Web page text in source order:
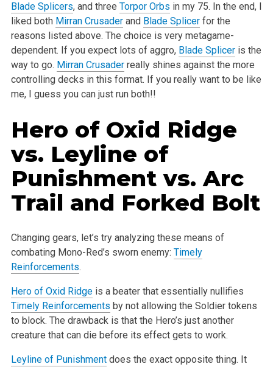
Blade Splicers, and three Torpor Orbs in my 75. In the end, I
liked both Mirran Crusaderand Blade Splicerfor the
reasons listed above. The choice is very metagame-
dependent. If you expect lots of aggro, Blade Spliceris the
way to go. Mirran Crusaderreally shines against the more
controlling decks in this format. If you really want to be like
me, I guess you can just run both!!
Hero of Oxid Ridge
vs. Leyline of
Punishmentvs.Arc
Trail and Forked Bolt
Changing gears, let’s try analyzing these means of
combating Mono-Red’s sworn enemy: Timely
Reinforcements.
Hero of Oxid Ridgeis a beater that essentially nullifies
Timely Reinforcements by not allowing the Soldier tokens
to block. The drawback is that the Hero’s just another
creature that can die before its effect gets to work.
Leyline of Punishmentdoes the exact opposite thing. It